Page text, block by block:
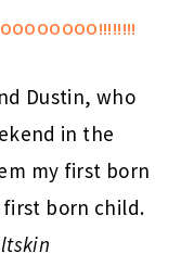
Dustin, who
in the
my first born
first born child.